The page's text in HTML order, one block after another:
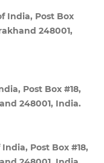
India, Post Box
248001,
Post Box #18,
248001, India.
Post Box #18,